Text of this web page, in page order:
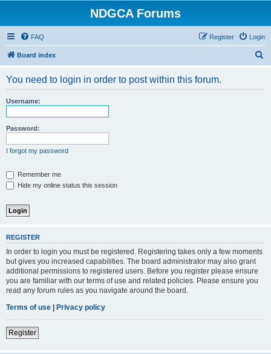
NDGCA Forums
FAQ Login
Register
Board index
You need to login in order to post within this forum.
Username:
Password:
I forgot my password
Remember me
Hide my online status this session
REGISTER
In order to login you must be registered. Registering takes only a few moments
but gives you increased capabilities. The board administrator may also grant
additional permissions to registered users. Before you register please ensure
you are familiar with our terms of use and related policies. Please ensure you
read any forum rules as you navigate around the board.
Terms of use | Privacy policy
Register